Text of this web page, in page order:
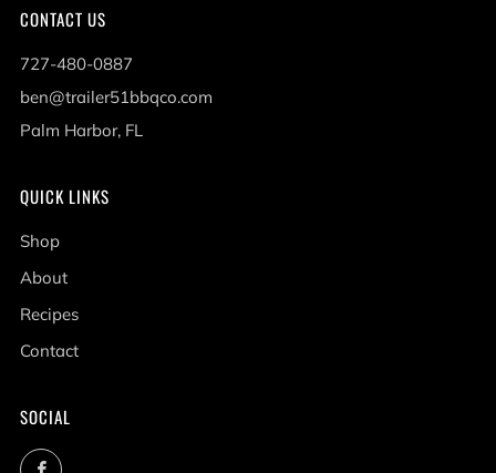
CONTACT US
727-480-0887
ben@trailer51bbqco.com
Palm Harbor, FL
QUICK LINKS
Shop
About
Recipes
Contact
SOCIAL
Facebook